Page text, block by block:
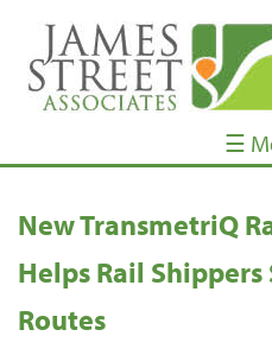
☰
New TransmetriQ
Helps Rail
Routes